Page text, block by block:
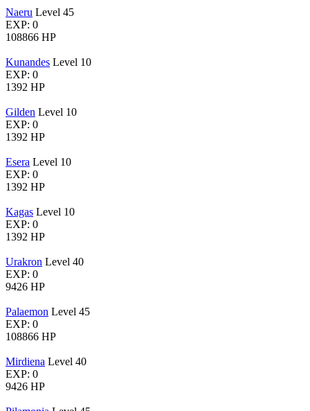
Naeru Level 45
EXP: 0
108866 HP
Kunandes Level 10
EXP: 0
1392 HP
Gilden Level 10
EXP: 0
1392 HP
Esera Level 10
EXP: 0
1392 HP
Kagas Level 10
EXP: 0
1392 HP
Urakron Level 40
EXP: 0
9426 HP
Palaemon Level 45
EXP: 0
108866 HP
Mirdiena Level 40
EXP: 0
9426 HP